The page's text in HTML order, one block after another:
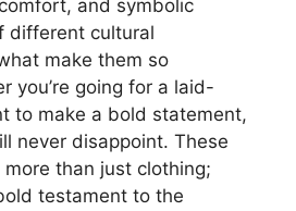
and symbolic
different cultural
make them so
you’re going for a laid-
to make a bold statement,
never disappoint. These
than just clothing;
testament to the